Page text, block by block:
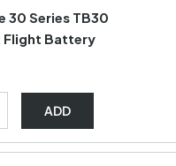
30 Series TB30
Flight Battery
ADD